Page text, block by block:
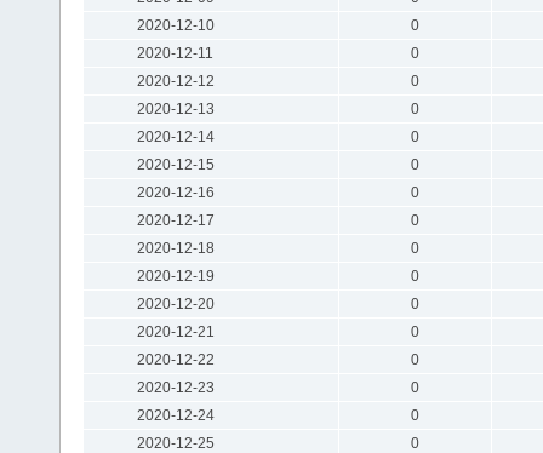
2020-12-10
0
2020-12-11
0
2020-12-12
0
2020-12-13
0
2020-12-14
0
2020-12-15
0
2020-12-16
0
2020-12-17
0
2020-12-18
0
2020-12-19
0
2020-12-20
0
2020-12-21
0
2020-12-22
0
2020-12-23
0
2020-12-24
0
2020-12-25
0